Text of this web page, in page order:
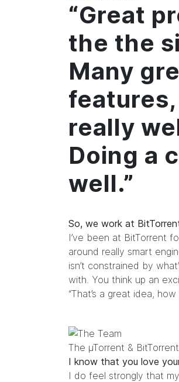
“Great
the the
Many
really
Doing a
well.”
So, we work at
I’ve been at BitTorrent
around really smart
isn’t constrained by
with. You think up an
“That’s a great idea,
The µTorrent &
I know that you love
I do feel strongly that